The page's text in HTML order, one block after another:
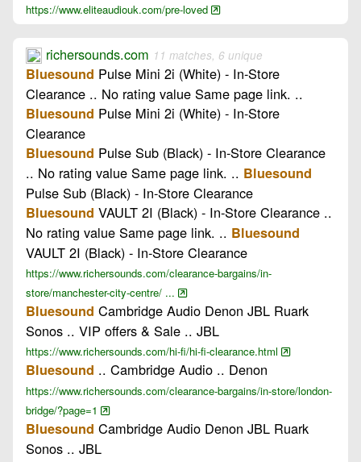
https://www.eliteaudiouk.com/pre-loved
richersounds.com 11 matches, 6 unique
Bluesound Pulse Mini 2i (White) - In-Store
Clearance .. No rating value Same page link. ..
Bluesound Pulse Mini 2i (White) - In-Store
Clearance
Bluesound Pulse Sub (Black) - In-Store Clearance
.. No rating value Same page link. .. Bluesound
Pulse Sub (Black) - In-Store Clearance
Bluesound VAULT 2I (Black) - In-Store Clearance ..
No rating value Same page link. .. Bluesound
VAULT 2I (Black) - In-Store Clearance
https://www.richersounds.com/clearance-bargains/in-
store/manchester-city-centre/ ...
Bluesound Cambridge Audio Denon JBL Ruark
Sonos .. VIP offers & Sale .. JBL
https://www.richersounds.com/hi-fi/hi-fi-clearance.html
Bluesound .. Cambridge Audio .. Denon
https://www.richersounds.com/clearance-bargains/in-store/london-
bridge/?page=1
Bluesound Cambridge Audio Denon JBL Ruark
Sonos .. JBL